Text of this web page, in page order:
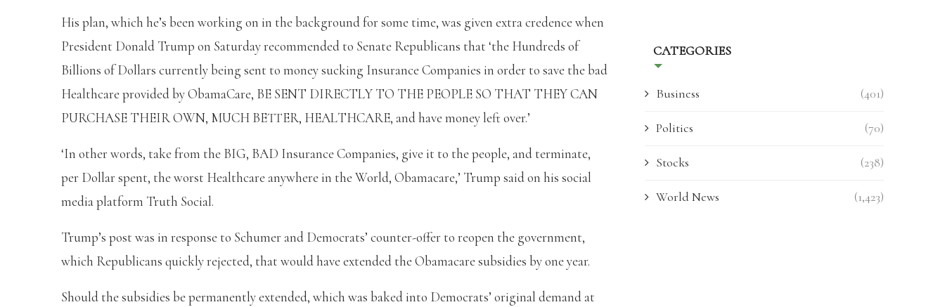
His plan, which he’s been working on in the background for some time, was given extra credence when
President Donald Trump on Saturday recommended to Senate Republicans that ‘the Hundreds of
Billions of Dollars currently being sent to money sucking Insurance Companies in order to save the bad
Healthcare provided by ObamaCare, BE SENT DIRECTLY TO THE PEOPLE SO THAT THEY CAN
PURCHASE THEIR OWN, MUCH BETTER, HEALTHCARE, and have money left over.’
‘In other words, take from the BIG, BAD Insurance Companies, give it to the people, and terminate,
per Dollar spent, the worst Healthcare anywhere in the World, Obamacare,’ Trump said on his social
media platform Truth Social.
Trump’s post was in response to Schumer and Democrats’ counter-offer to reopen the government,
which Republicans quickly rejected, that would have extended the Obamacare subsidies by one year.
Should the subsidies be permanently extended, which was baked into Democrats’ original demand at
CATEGORIES
Business (401)
Politics (70)
Stocks (238)
World News (1,423)